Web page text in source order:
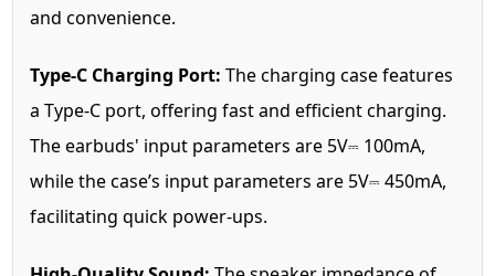
and convenience.
Type-C Charging Port: The charging case features
a Type-C port, offering fast and efficient charging.
The earbuds' input parameters are 5V⎓ 100mA,
while the case’s input parameters are 5V⎓ 450mA,
facilitating quick power-ups.